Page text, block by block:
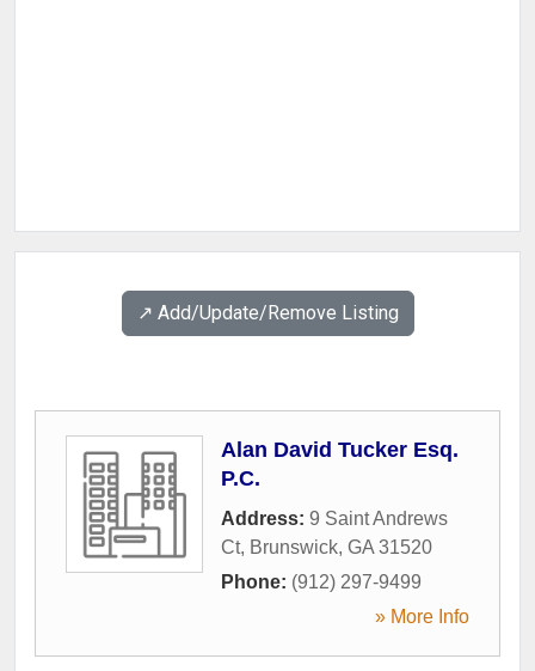
↗️ Add/Update/Remove Listing
Alan David Tucker Esq.
P.C.
Address: 9 Saint Andrews
Ct, Brunswick, GA 31520
Phone: (912) 297-9499
» More Info